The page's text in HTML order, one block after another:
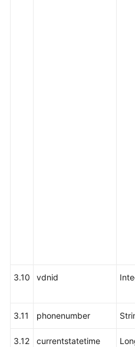
3.10 vdnid
3.11 phonenumber
3.12 currentstatetime